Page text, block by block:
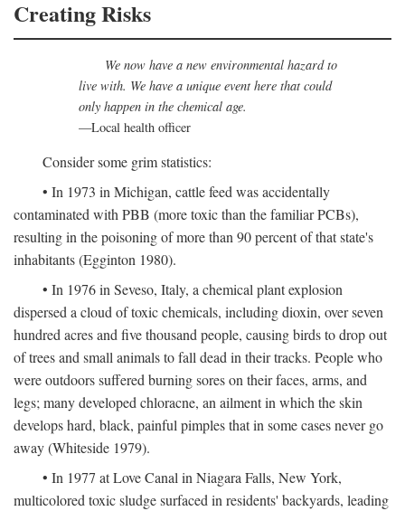
Creating Risks
We now have a new environmental hazard to
live with. We have a unique event here that could
only happen in the chemical age.
—Local health officer
Consider some grim statistics:
• In 1973 in Michigan, cattle feed was accidentally
contaminated with PBB (more toxic than the familiar PCBs),
resulting in the poisoning of more than 90 percent of that state's
inhabitants (Egginton 1980).
• In 1976 in Seveso, Italy, a chemical plant explosion
dispersed a cloud of toxic chemicals, including dioxin, over seven
hundred acres and five thousand people, causing birds to drop out
of trees and small animals to fall dead in their tracks. People who
were outdoors suffered burning sores on their faces, arms, and
legs; many developed chloracne, an ailment in which the skin
develops hard, black, painful pimples that in some cases never go
away (Whiteside 1979).
• In 1977 at Love Canal in Niagara Falls, New York,
multicolored toxic sludge surfaced in residents' backyards, leading